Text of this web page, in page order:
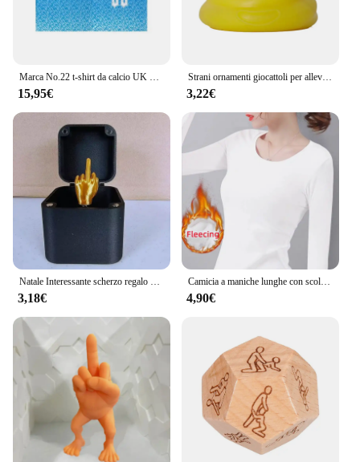
15,95€
Strani ornamenti giocattoli per alleviare lo Stress gadget per palline impastanti fluidi palla appiccicosa cacca giocattoli Compulsion ornamenti ornamenti per Desktop
3,22€
3,18€
Camicia a maniche lunghe con scollo a O Donna Inverno che tocca il fondo Top corto Nero Casual Slim Basic Velluto Fibra riscaldante T-shirt termiche 2023
4,90€